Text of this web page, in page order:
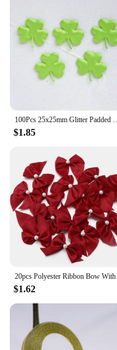
100Pcs 25x25mm Glitter Padded Clover Appliques
$1.85
$1.62